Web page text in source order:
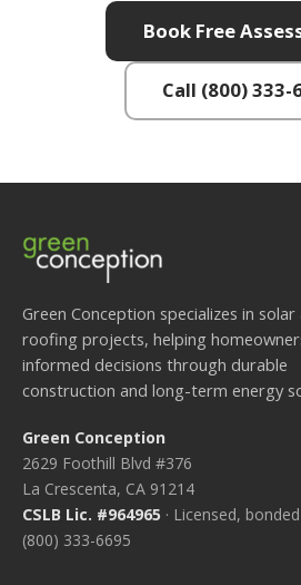
Book Free
Call (800) 333-
Green Conception specializes in solar
roofing projects, helping
informed decisions through durable
construction and long-term energy
Green Conception
2629 Foothill Blvd #376
La Crescenta, CA 91214
CSLB Lic. #964965 · Licensed,
(800) 333-6695